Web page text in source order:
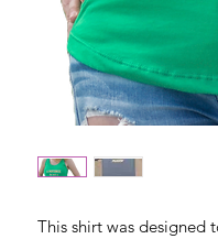
This shirt was designed